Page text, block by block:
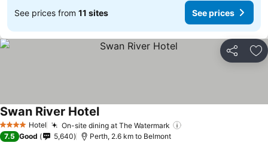
See prices from 11 sites See prices
Share
4 Stars Hotel On-site dining at The Watermark
Swan River Hotel
7.5 Good 5,640 Perth, 2.6 km to Belmont